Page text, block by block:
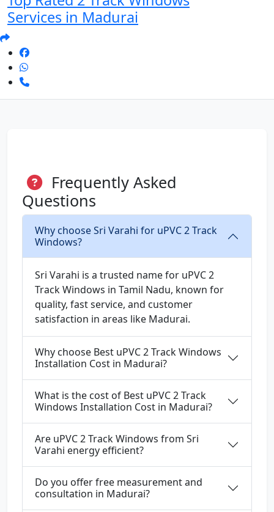
Services in Madurai
Frequently Asked
Questions
Why choose Sri Varahi for uPVC 2 Track
Windows?
Sri Varahi is a trusted name for uPVC 2
Track Windows in Tamil Nadu, known for
quality, fast service, and customer
satisfaction in areas like Madurai.
Why choose Best uPVC 2 Track Windows
Installation Cost in Madurai?
What is the cost of Best uPVC 2 Track
Windows Installation Cost in Madurai?
Are uPVC 2 Track Windows from Sri
Varahi energy efficient?
Do you offer free measurement and
consultation in Madurai?